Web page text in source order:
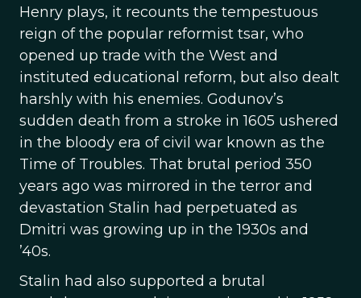
Henry plays, it recounts the tempestuous
reign of the popular reformist tsar, who
opened up trade with the West and
instituted educational reform, but also dealt
harshly with his enemies. Godunov’s
sudden death from a stroke in 1605 ushered
in the bloody era of civil war known as the
Time of Troubles. That brutal period 350
years ago was mirrored in the terror and
devastation Stalin had perpetuated as
Dmitri was growing up in the 1930s and
’40s.
Stalin had also supported a brutal